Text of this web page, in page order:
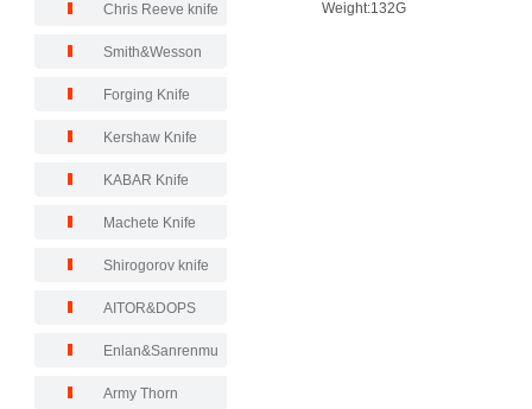
Weight:132G
Chris Reeve knife
Smith&Wesson
Forging Knife
Kershaw Knife
KABAR Knife
Machete Knife
Shirogorov knife
AITOR&DOPS
Enlan&Sanrenmu
Army Thorn